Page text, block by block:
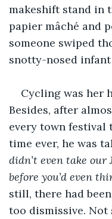
makeshift stand in
papier mâché and
someone swiped
snotty-nosed
Cycling was her
Besides, after
every town
time ever, he was
didn’t even take
before you’d even
still, there had
too dismissive. Not